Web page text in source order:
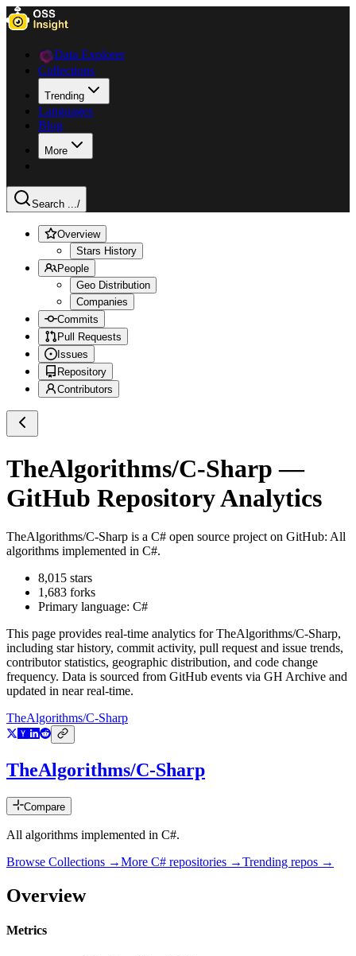
Data Explorer
Collections
Trending
Languages
Blog
More
Search .../
Overview
Stars History
People
Geo Distribution
Companies
Commits
Pull Requests
Issues
Repository
Contributors
TheAlgorithms/C-Sharp —
GitHub Repository Analytics
TheAlgorithms/C-Sharp is a C# open source project on GitHub: All
algorithms implemented in C#.
8,015 stars
1,683 forks
Primary language: C#
This page provides real-time analytics forTheAlgorithms/C-Sharp,
including star history, commit activity, pull request and issue trends,
contributor statistics, geographic distribution, and code change
frequency. Data is sourced from GitHub events via GH Archive and
updated in near real-time.
TheAlgorithms/C-Sharp
TheAlgorithms/C-Sharp
Compare
All algorithms implemented in C#.
Browse Collections →More C# repositories →Trending repos →
Overview
Metrics